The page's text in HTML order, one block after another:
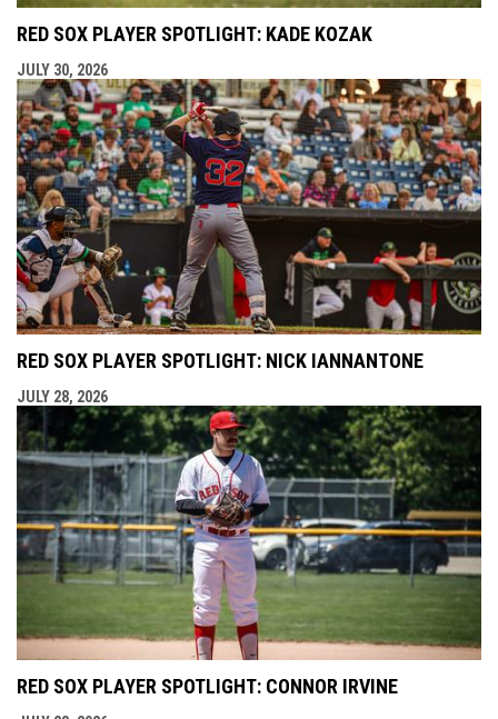
RED SOX PLAYER SPOTLIGHT: KADE KOZAK
JULY 30, 2026
RED SOX PLAYER SPOTLIGHT: NICK IANNANTONE
JULY 28, 2026
RED SOX PLAYER SPOTLIGHT: CONNOR IRVINE